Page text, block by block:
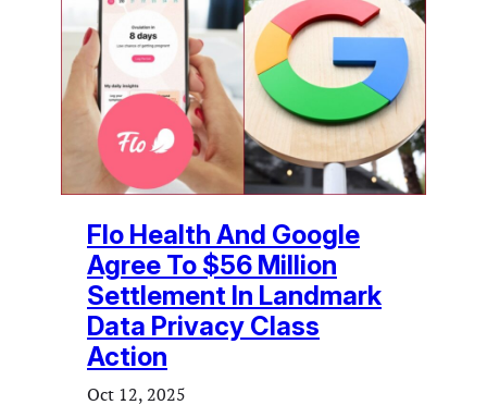
Flo Health And Google
Agree To $56 Million
Settlement In Landmark
Data Privacy Class
Action
Oct 12, 2025